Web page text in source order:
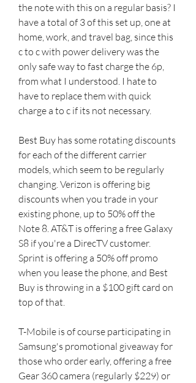
the note with this on a regular basis? I
have a total of 3 of this set up, one at
home, work, and travel bag, since this
c to c with power delivery was the
only safe way to fast charge the 6p,
from what I understood. I hate to
have to replace them with quick
charge a to c if its not necessary.
Best Buy has some rotating discounts
for each of the different carrier
models, which seem to be regularly
changing. Verizon is offering big
discounts when you trade in your
existing phone, up to 50% off the
Note 8. AT&T is offering a free Galaxy
S8 if you're a DirecTV customer.
Sprint is offering a 50% off promo
when you lease the phone, and Best
Buy is throwing in a $100 gift card on
top of that.
T-Mobile is of course participating in
Samsung's promotional giveaway for
those who order early, offering a free
Gear 360 camera (regularly $229) or